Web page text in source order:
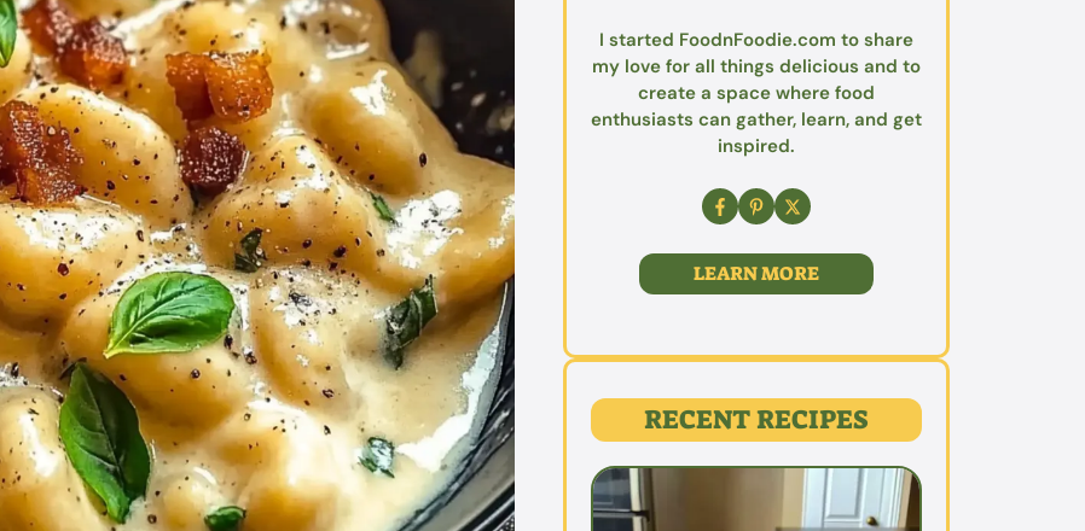
I started FoodnFoodie.com to share
my love for all things delicious and to
create a space where food
enthusiasts can gather, learn, and get
inspired.
LEARN MORE
RECENT RECIPES